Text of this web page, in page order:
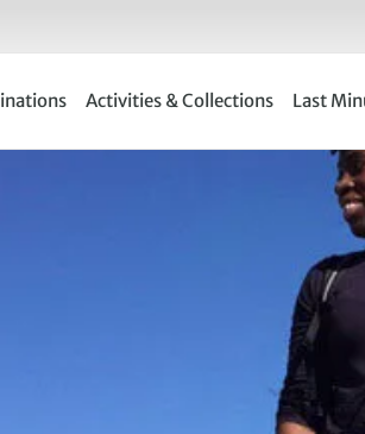
Activities & Collections Last